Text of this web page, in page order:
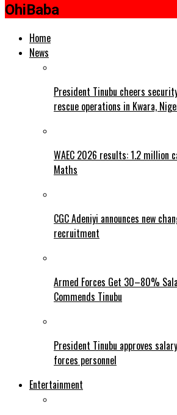
OhiBaba
Home
News
President Tinubu cheers
rescue operations in Kwara,
WAEC 2026 results: 1.2 million
Maths
CGC Adeniyi announces new
recruitment
Armed Forces Get 30–80%
Commends Tinubu
President Tinubu approves
forces personnel
Entertainment